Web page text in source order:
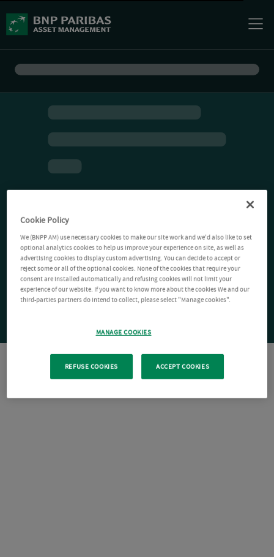
Cookie Policy
We (BNPP AM) use necessary cookies to make our site work and we'd also like to set
optional analytics cookies to help us improve your experience on site, as well as
advertising cookies to display custom advertising. You can decide to accept or
reject some or all of the optional cookies. None of the cookies that require your
consent are installed automatically and refusing cookies will not limit your
experience of our website. If you want to know more about the cookies We and our
third-parties partners do intend to collect, please select "Manage cookies".
MANAGE COOKIES
REFUSE COOKIES ACCEPT COOKIES